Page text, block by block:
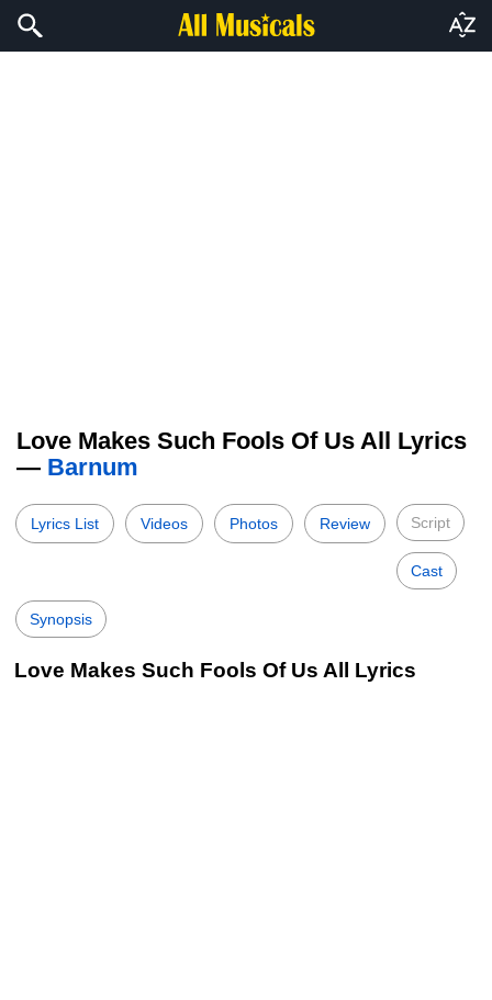
Love Makes Such Fools Of Us All Lyrics
— Barnum
Lyrics List Videos Photos Review Script
Cast
Synopsis
Love Makes Such Fools Of Us All Lyrics